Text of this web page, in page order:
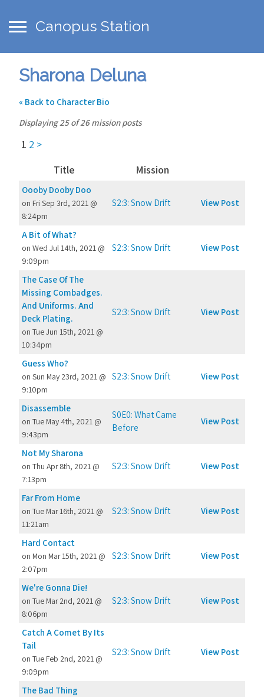
Canopus Station
Sharona Deluna
« Back to Character Bio
Displaying 25 of 26 mission posts
1 2 >
Title
Mission
Oooby Dooby Doo
on Fri Sep 3rd, 2021 @
8:24pm
S2:3: Snow Drift View Post
A Bit of What?
on Wed Jul 14th, 2021 @
9:09pm
S2:3: Snow Drift View Post
The Case Of The
Missing Combadges.
And Uniforms. And
Deck Plating.
on Tue Jun 15th, 2021 @
10:34pm
S2:3: Snow Drift View Post
Guess Who?
on Sun May 23rd, 2021 @
9:10pm
S2:3: Snow Drift View Post
Disassemble
on Tue May 4th, 2021 @
9:43pm
S0E0: What Came
Before
View Post
Not My Sharona
on Thu Apr 8th, 2021 @
7:13pm
S2:3: Snow Drift View Post
Far From Home
on Tue Mar 16th, 2021 @
11:21am
S2:3: Snow Drift View Post
Hard Contact
on Mon Mar 15th, 2021 @
2:07pm
S2:3: Snow Drift View Post
We're Gonna Die!
on Tue Mar 2nd, 2021 @
8:06pm
S2:3: Snow Drift View Post
Catch A Comet By Its
Tail
on Tue Feb 2nd, 2021 @
9:09pm
S2:3: Snow Drift View Post
The Bad Thing